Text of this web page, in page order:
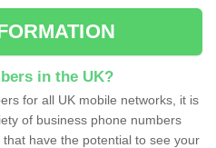
in the UK?
for all UK mobile networks, it is
of business phone numbers
have the potential to see your